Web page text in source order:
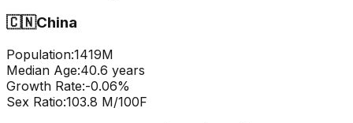
🇨🇳China
Population:1419M
Median Age:40.6 years
Growth Rate:-0.06%
Sex Ratio:103.8 M/100F